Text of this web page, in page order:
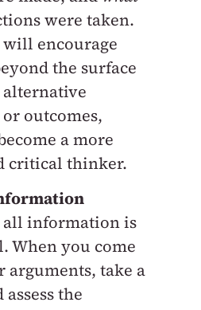
were taken.
encourage
the surface
alternative
outcomes,
a more
critical thinker.
all information is
When you come
arguments, take a
the